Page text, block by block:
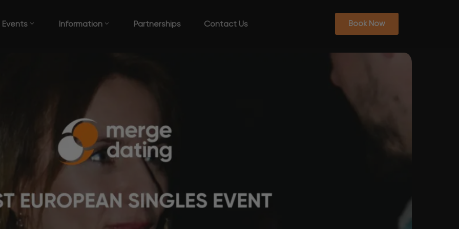
Events Information Partnerships Contact Us Book Now